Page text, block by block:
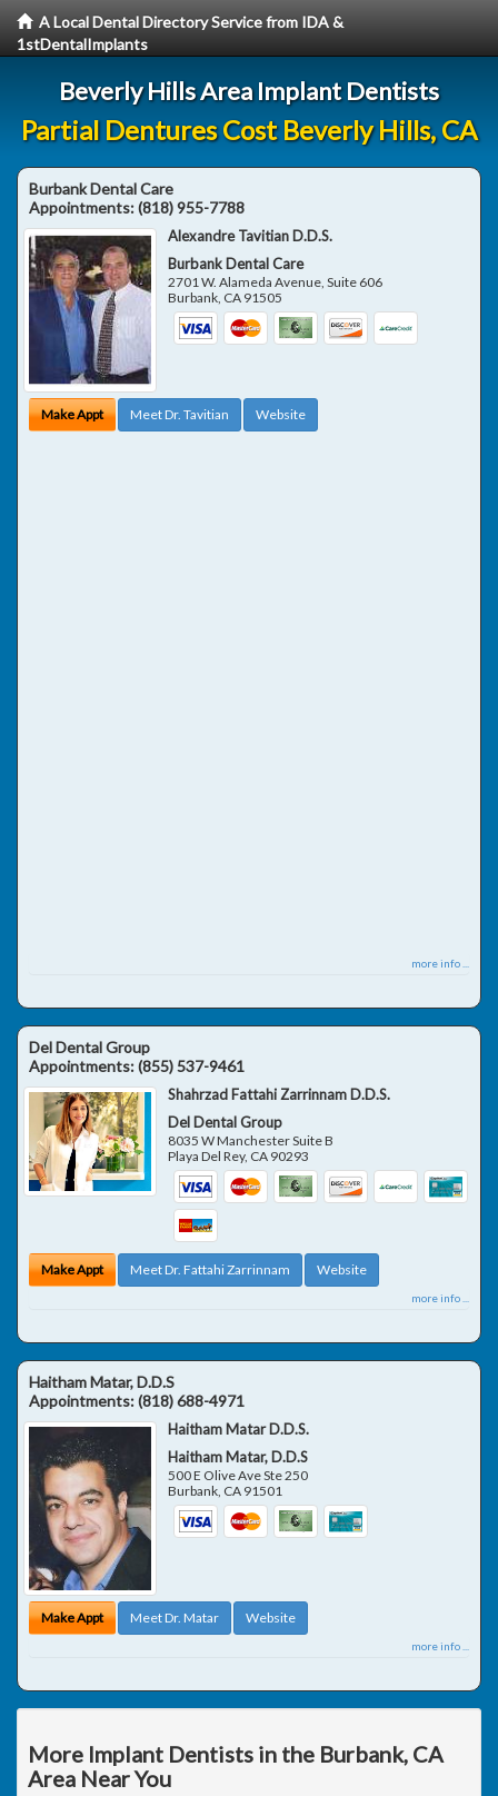
A Local Dental Directory Service from IDA &
1stDentalImplants
Beverly Hills Area Implant Dentists
Partial Dentures Cost Beverly Hills, CA
Burbank Dental Care
Appointments:(818) 955-7788
Alexandre Tavitian D.D.S.
Burbank Dental Care
2701 W. Alameda Avenue, Suite 606
Burbank, CA 91505
Make Appt Meet Dr. Tavitian Website
more info ...
Del Dental Group
Appointments:(855) 537-9461
Shahrzad Fattahi Zarrinnam D.D.S.
Del Dental Group
8035 W Manchester Suite B
Playa Del Rey, CA 90293
Make Appt Meet Dr. Fattahi Zarrinnam Website
more info ...
Haitham Matar, D.D.S
Appointments:(818) 688-4971
Haitham Matar D.D.S.
Haitham Matar, D.D.S
500 E Olive Ave Ste 250
Burbank CA 91501
Make Appt Meet Dr. Matar Website
more info ...
More Implant Dentists in the Burbank, CA
Area Near You